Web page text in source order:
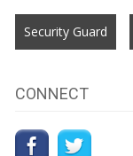
Security Guard
CONNECT